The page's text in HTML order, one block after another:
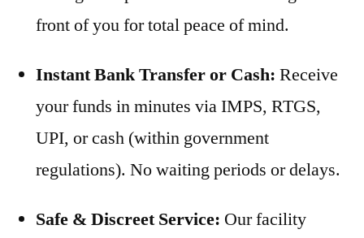
front of you for total peace of mind.
Instant Bank Transfer or Cash: Receive
your funds in minutes via IMPS, RTGS,
UPI, or cash (within government
regulations). No waiting periods or delays.
Safe & Discreet Service: Our facility